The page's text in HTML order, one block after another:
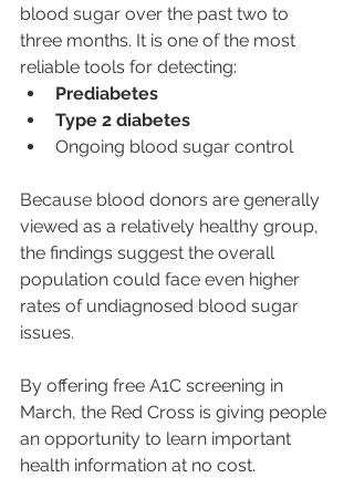
blood sugar over the past two to
three months. It is one of the most
reliable tools for detecting:
Prediabetes
Type 2 diabetes
Ongoing blood sugar control
Because blood donors are generally
viewed as a relatively healthy group,
the findings suggest the overall
population could face even higher
rates of undiagnosed blood sugar
issues.
By offering free A1C screening in
March, the Red Cross is giving people
an opportunity to learn important
health information at no cost.